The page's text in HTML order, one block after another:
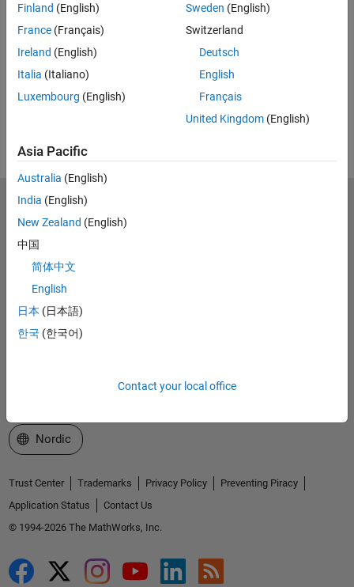
RELATED VIDEOS:
Finland (English)
France (Français)
Ireland (English)
Italia (Italiano)
Luxembourg (English)
Sweden (English)
Switzerland
Deutsch
English
Français
United Kingdom(English)
Asia Pacific
Australia (English)
India (English)
New Zealand (English)
中国
简体中文
English
日本 (日本語)
한국 (한국어)
Contact your local office
MathWorks
Accelerating the pace of engineering and science
Try or Buy
Learn to Use
Select a Web Site
Nordic
Trust Center Trademarks Privacy Policy
Preventing Piracy
Application Status
Contact Us
© 1994-2026 The MathWorks, Inc.